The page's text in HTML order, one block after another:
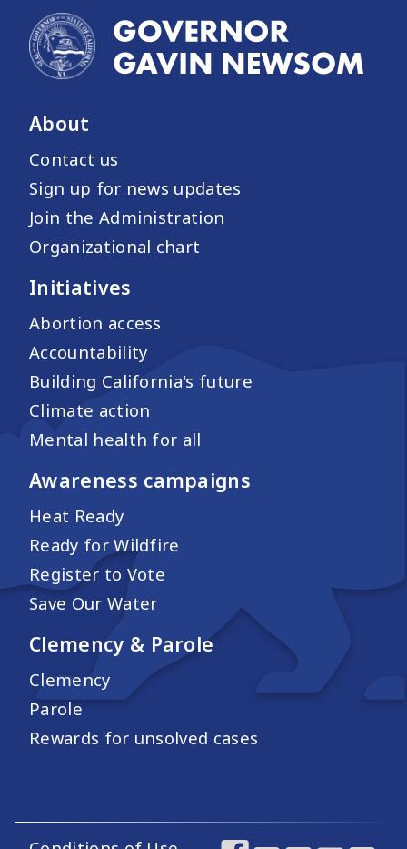
About
Contact us
Sign up for news updates
Join the Administration
Organizational chart
Initiatives
Abortion access
Accountability
Building California's future
Climate action
Mental health for all
Awareness campaigns
Heat Ready
Ready for Wildfire
Register to Vote
Save Our Water
Clemency & Parole
Clemency
Parole
Rewards for unsolved cases